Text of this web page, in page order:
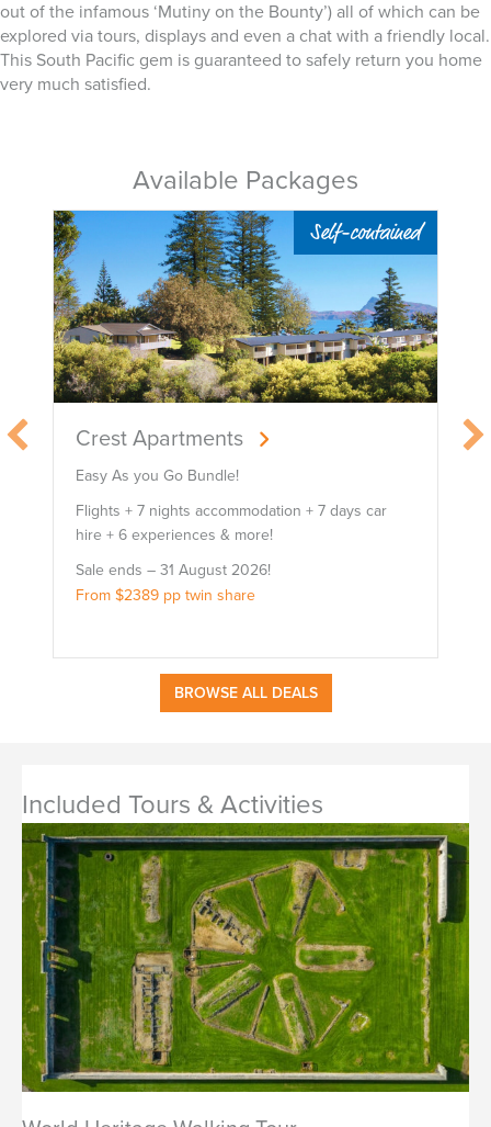
out of the infamous ‘Mutiny on the Bounty’) all of which can be
explored via tours, displays and even a chat with a friendly local.
This South Pacific gem is guaranteed to safely return you home
very much satisfied.
Available Packages
Self-contained
Broad Leaf Villas
Easy As You Go Bundle!
Flights + 7 nights accommodation + 7 days car
hire + 6 experiences!
Sale ends – 31 August 2026!
From $2899 pp twin share
BROWSE ALL DEALS
Included Tours & Activities